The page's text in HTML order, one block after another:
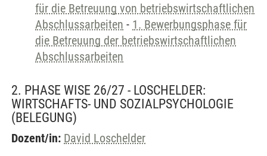
für die Betreuung von betriebswirtschaftlichen
Abschlussarbeiten - 1. Bewerbungsphase für
die Betreuung der betriebswirtschaftlichen
Abschlussarbeiten
2. PHASE WISE 26/27 - LOSCHELDER:
WIRTSCHAFTS- UND SOZIALPSYCHOLOGIE
(BELEGUNG)
Dozent/in: David Loschelder